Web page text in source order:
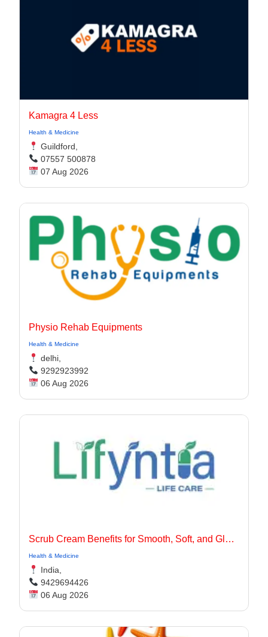
Kamagra 4 Less
Health & Medicine
Guildford,
07557 500878
07 Aug 2026
Physio Rehab Equipments
Health & Medicine
delhi,
9292923992
06 Aug 2026
Scrub Cream Benefits for Smooth, Soft, and Glowing Skin
Health & Medicine
India,
9429694426
06 Aug 2026